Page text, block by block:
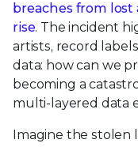
breaches from lost
rise. The incident
artists, record
data: how can we
becoming a
multi-layered data
Imagine the stolen